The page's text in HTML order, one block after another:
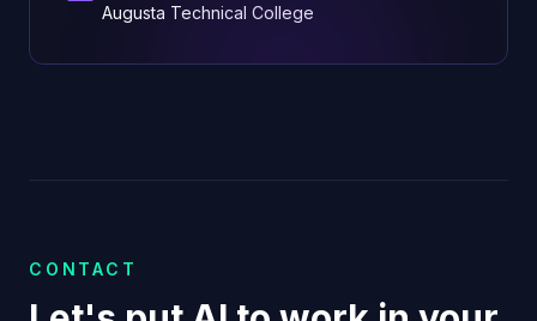
Augusta Technical College
CONTACT